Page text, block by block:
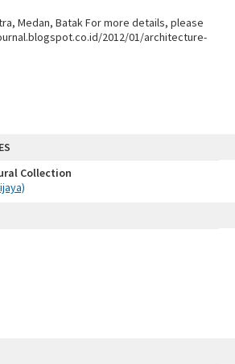
Medan, Batak For more details, please
2012/01/architecture-
Collection